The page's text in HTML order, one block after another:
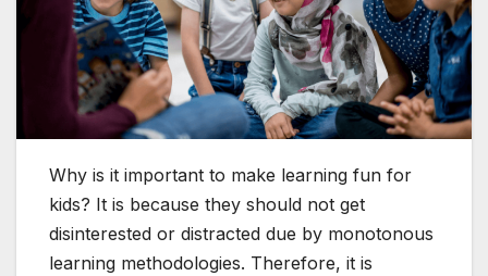
Why is it important to make learning fun for
kids? It is because they should not get
disinterested or distracted due by monotonous
learning methodologies. Therefore, it is